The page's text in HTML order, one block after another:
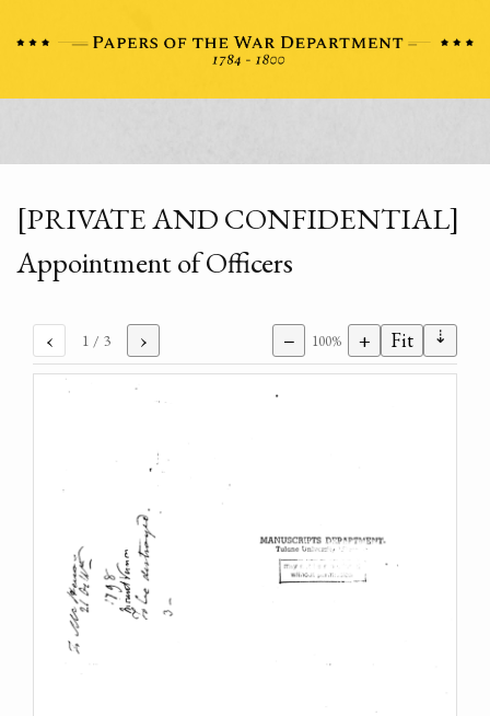
[PRIVATE AND CONFIDENTIAL]
Appointment of Officers
‹ 1 / 3 › − 100% + Fit ⇣